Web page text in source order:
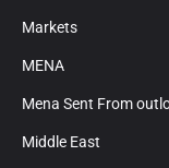
Markets
MENA
Mena Sent From
Middle East